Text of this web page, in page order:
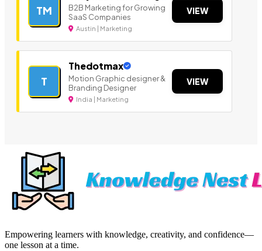
TM
B2B Marketing for Growing
SaaS Companies
Austin | Marketing
VIEW
T
Thedotmax
Motion Graphic designer &
Branding Designer
India | Marketing
VIEW
Empowering learners with knowledge, creativity, and confidence—
one lesson at a time.